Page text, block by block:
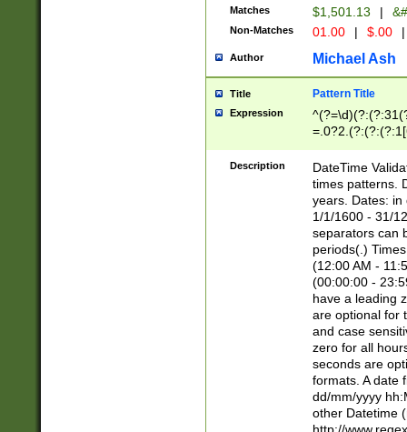
Matches $1,501.13 |
Non-Matches 01.00 | $.00 |
Author Michael Ash
Title Pattern Title
Expression
8]|1\d|0?[1-
Description
DateTime
times patterns.
years. Dates: in
1/1/1600 - 31/
separators can
periods(.)
(12:00 AM -
(00:00:00 -
have a leading
are optional for
and case
zero for all
seconds are
formats. A date
dd/mm/yyyy
other Datetime